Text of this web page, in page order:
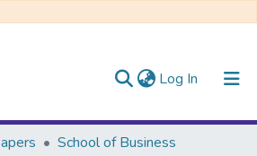
Log In (current)
School of Business